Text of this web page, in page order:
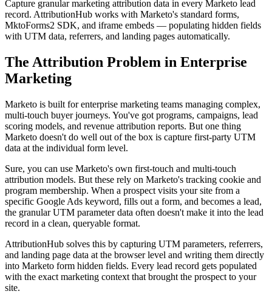
Capture granular marketing attribution data in every Marketo lead
record. AttributionHub works with Marketo's standard forms,
MktoForms2 SDK, and iframe embeds — populating hidden fields
with UTM data, referrers, and landing pages automatically.
The Attribution Problem in Enterprise
Marketing
Marketo is built for enterprise marketing teams managing complex,
multi-touch buyer journeys. You've got programs, campaigns, lead
scoring models, and revenue attribution reports. But one thing
Marketo doesn't do well out of the box is capture first-party UTM
data at the individual form level.
Sure, you can use Marketo's own first-touch and multi-touch
attribution models. But these rely on Marketo's tracking cookie and
program membership. When a prospect visits your site from a
specific Google Ads keyword, fills out a form, and becomes a lead,
the granular UTM parameter data often doesn't make it into the lead
record in a clean, queryable format.
AttributionHub solves this by capturing UTM parameters, referrers,
and landing page data at the browser level and writing them directly
into Marketo form hidden fields. Every lead record gets populated
with the exact marketing context that brought the prospect to your
site.